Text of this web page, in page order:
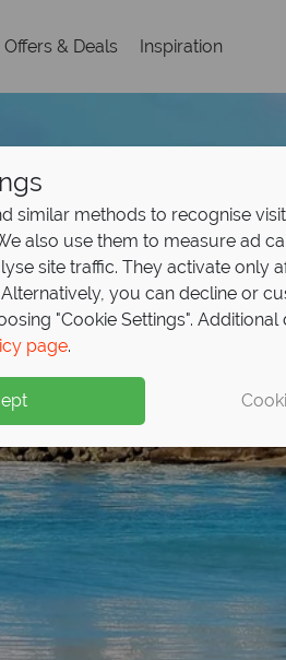
Offers & Deals Inspiration
in
in
in
in
similar methods to recognise
also use them to measure ad
site traffic. They activate only
you can decline or
"Cookie Settings". Additional
page.